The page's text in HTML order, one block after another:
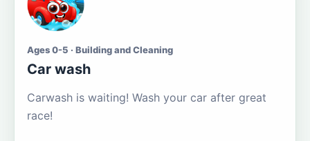
Ages 0-5 · Building and Cleaning
Car wash
Carwash is waiting! Wash your car after great
race!